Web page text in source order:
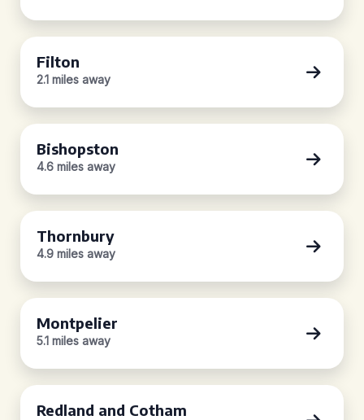
Filton
2.1 miles away
Bishopston
4.6 miles away
Thornbury
4.9 miles away
Montpelier
5.1 miles away
Redland and Cotham